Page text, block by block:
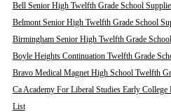
Bell Senior High Twelfth Grade School
Belmont Senior High Twelfth Grade School
Birmingham Senior High Twelfth Grade
Boyle Heights Continuation Twelfth Grade
Bravo Medical Magnet High School Twelfth
Ca Academy For Liberal Studies Early
List